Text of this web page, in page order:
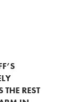
THE REST